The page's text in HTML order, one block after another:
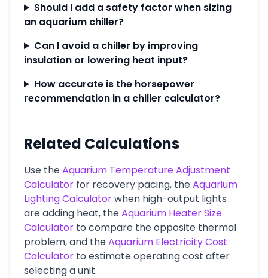
Should I add a safety factor when sizing
an aquarium chiller?
Can I avoid a chiller by improving
insulation or lowering heat input?
How accurate is the horsepower
recommendation in a chiller calculator?
Related Calculations
Use theAquarium Temperature Adjustment
Calculator for recovery pacing, theAquarium
Lighting Calculatorwhen high-output lights
are adding heat, theAquarium Heater Size
Calculator to compare the opposite thermal
problem, and theAquarium Electricity Cost
Calculator to estimate operating cost after
selecting a unit.